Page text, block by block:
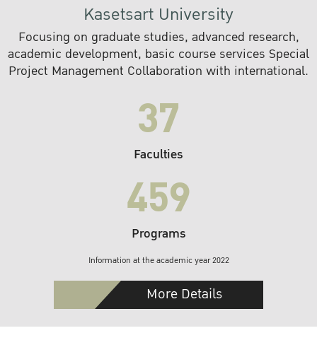
Kasetsart University
Focusing on graduate studies, advanced research,
academic development, basic course services Special
Project Management Collaboration with international.
37
Faculties
459
Programs
Information at the academic year 2022
More Details